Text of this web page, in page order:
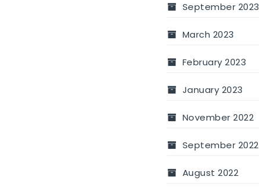
September 2023
March 2023
February 2023
January 2023
November 2022
September 2022
August 2022